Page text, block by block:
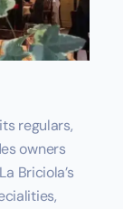
regulars,
owners
Briciola’s